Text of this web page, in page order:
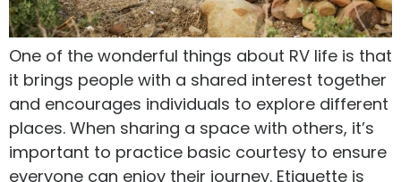
One of the wonderful things about RV life is that
it brings people with a shared interest together
and encourages individuals to explore different
places. When sharing a space with others, it’s
important to practice basic courtesy to ensure
everyone can enjoy their journey. Etiquette is